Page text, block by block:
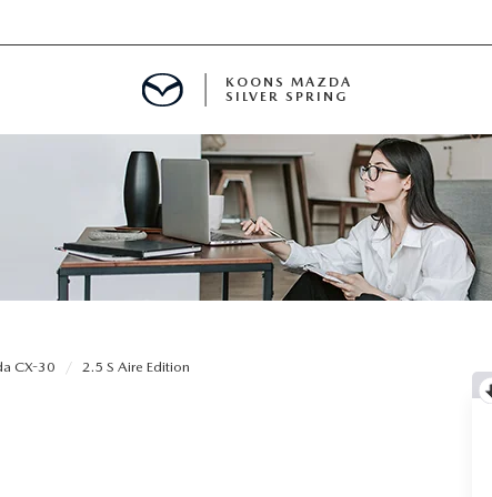
KOONS MAZDA
SILVER SPRING
CX-30 2.5 S Aire Edition